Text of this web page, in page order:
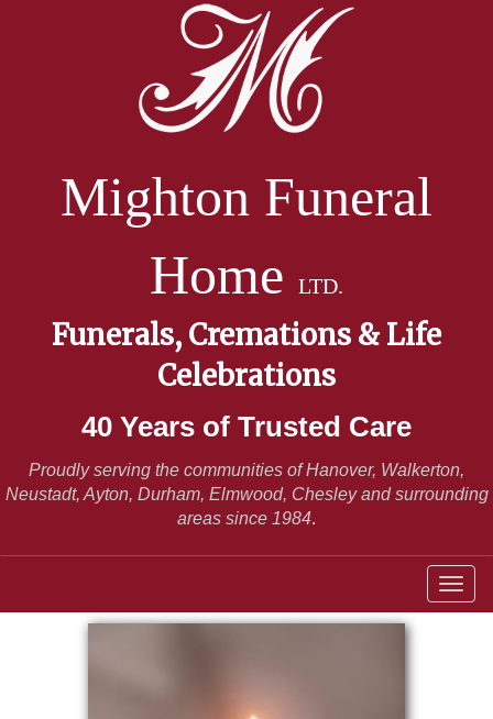
Mighton Funeral
Home
LTD.
Funerals, Cremations & Life
Celebrations
40 Years of Trusted Care
Proudly serving the communities of Hanover, Walkerton,
Neustadt, Ayton, Durham, Elmwood, Chesley and surrounding
areas since 1984.